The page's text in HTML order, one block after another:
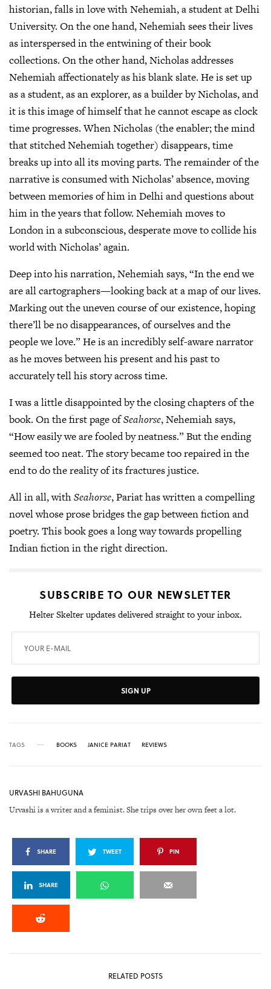
historian, falls in love with Nehemiah, a student at Delhi
University. On the one hand, Nehemiah sees their lives
as interspersed in the entwining of their book
collections. On the other hand, Nicholas addresses
Nehemiah affectionately as his blank slate. He is set up
as a student, as an explorer, as a builder by Nicholas, and
it is this image of himself that he cannot escape as clock
time progresses. When Nicholas (the enabler; the mind
that stitched Nehemiah together) disappears, time
breaks up into all its moving parts. The remainder of the
narrative is consumed with Nicholas’ absence, moving
between memories of him in Delhi and questions about
him in the years that follow. Nehemiah moves to
London in a subconscious, desperate move to collide his
world with Nicholas’ again.
Deep into his narration, Nehemiah says, “In the end we
are all cartographers—looking back at a map of our lives.
Marking out the uneven course of our existence, hoping
there’ll be no disappearances, of ourselves and the
people we love.” He is an incredibly self-aware narrator
as he moves between his present and his past to
accurately tell his story across time.
I was a little disappointed by the closing chapters of the
book. On the first page ofSeahorse, Nehemiah says,
“How easily we are fooled by neatness.” But the ending
seemed too neat. The story became too repaired in the
end to do the reality of its fractures justice.
All in all, withSeahorse, Pariat has written a compelling
novel whose prose bridges the gap between fiction and
poetry. This book goes a long way towards propelling
Indian fiction in the right direction.
SUBSCRIBE TO OUR NEWSLETTER
Helter Skelter updates delivered straight to your inbox.
SIGN UP
TAGS BOOKS JANICE PARIAT REVIEWS
URVASHI BAHUGUNA
Urvashi is a writer and a feminist. She trips over her own feet a lot.
SHARE TWEET PIN
SHARE
RELATED POSTS